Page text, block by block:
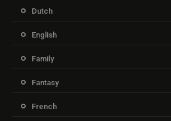
Dutch
English
Family
Fantasy
French